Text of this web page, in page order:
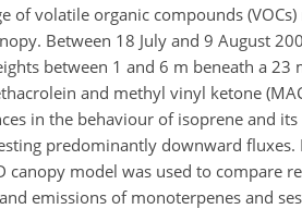
of volatile organic compounds
Between 18 July and 9 August
between 1 and 6 m beneath a 23
and methyl vinyl ketone
in the behaviour of isoprene and
predominantly downward fluxes.
model was used to compare
emissions of monoterpenes and